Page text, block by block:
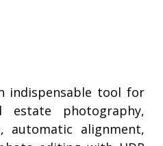
indispensable tool for
estate photography,
automatic alignment,